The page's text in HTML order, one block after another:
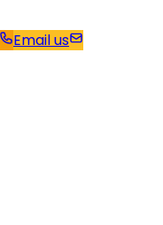
Email us